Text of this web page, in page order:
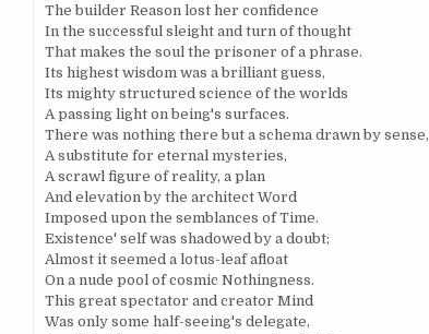
The builder Reason lost her confidence
In the successful sleight and turn of thought
That makes the soul the prisoner of a phrase.
Its highest wisdom was a brilliant guess,
Its mighty structured science of the worlds
A passing light on being's surfaces.
There was nothing there but a schema drawn by sense,
A substitute for eternal mysteries,
A scrawl figure of reality, a plan
And elevation by the architect Word
Imposed upon the semblances of Time.
Existence' self was shadowed by a doubt;
Almost it seemed a lotus-leaf afloat
On a nude pool of cosmic Nothingness.
This great spectator and creator Mind
Was only some half-seeing's delegate,